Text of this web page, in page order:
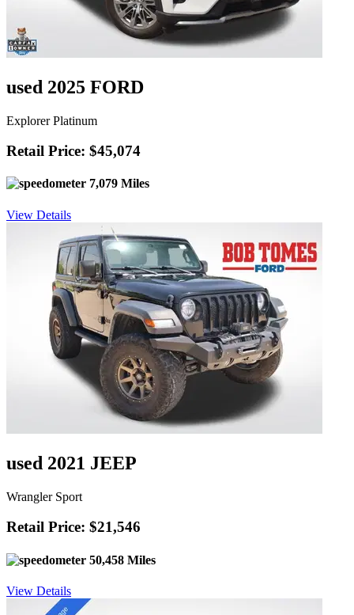
used 2025 FORD
Explorer Platinum
Retail Price: $45,074
7,079 Miles
View Details
used 2021 JEEP
Wrangler Sport
Retail Price: $21,546
50,458 Miles
View Details